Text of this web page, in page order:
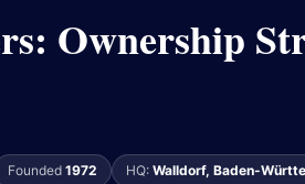
Ownership
Founded1972 HQ:Walldorf, Baden-